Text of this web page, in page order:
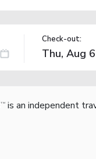
Check-out:
TM is an independent